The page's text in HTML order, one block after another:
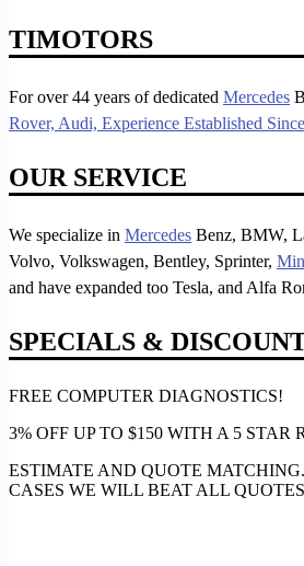
TIMOTORS
For over 44 years of dedicated Mercedes
Rover, Audi, Experience Established
OUR SERVICE
We specialize in Mercedes Benz, BMW,
Volvo, Volkswagen, Bentley, Sprinter,
and have expanded too Tesla, and Alfa
SPECIALS &
FREE COMPUTER DIAGNOSTICS!
3% OFF UP TO $150 WITH A 5 STAR
ESTIMATE AND QUOTE
CASES WE WILL BEAT ALL QUOTES